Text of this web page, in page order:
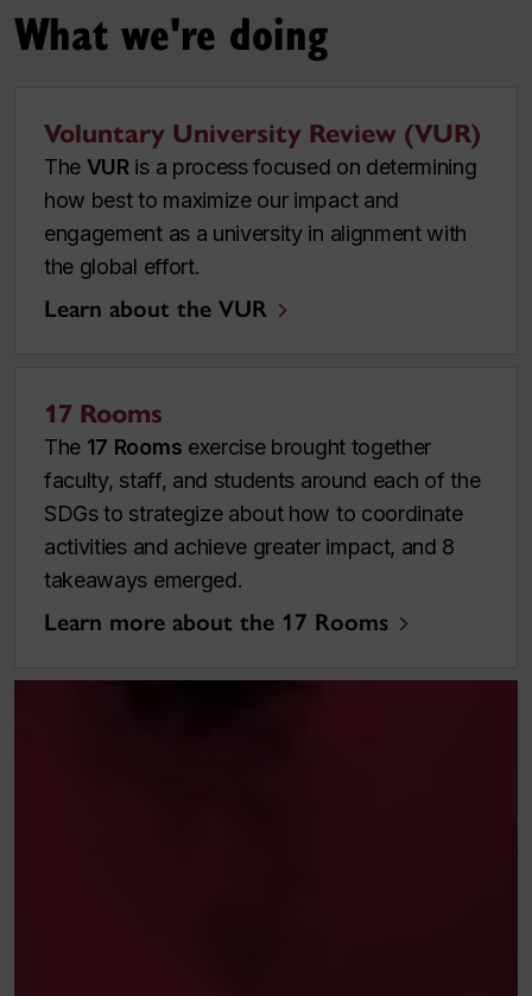
What we're doing
Voluntary University Review (VUR)
The VURis a process focused on determining
how best to maximize our impact and
engagement as a university in alignment with
the global effort.
Learn about the VUR
17 Rooms
The 17 Rooms exercise brought together
faculty, staff, and students around each of the
SDGs to strategize about how to coordinate
activities and achieve greater impact, and 8
takeaways emerged.
Learn more about the 17 Rooms